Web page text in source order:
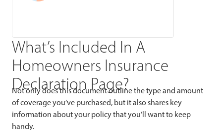
What’s Included In A
Homeowners Insurance
Declaration Page?
Not only does this document outline the type and amount
of coverage you’ve purchased, but it also shares key
information about your policy that you’ll want to keep
handy.